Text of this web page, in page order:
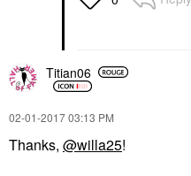
Titian06
‎02-01-201703:13 PM
Thanks, @willa25!